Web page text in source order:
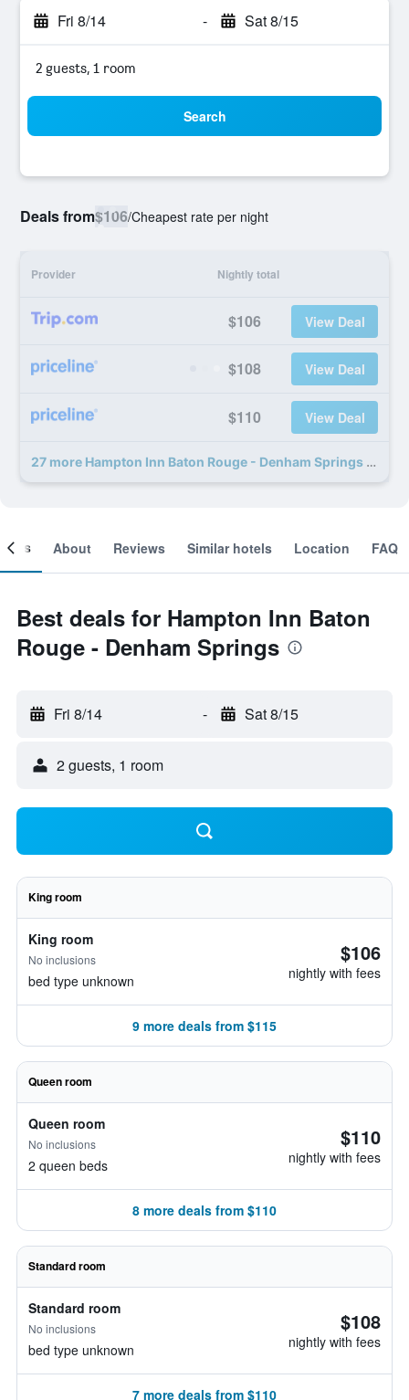
Fri 8/14 - Sat 8/15
2 guests, 1 room
Search
Deals from$106/Cheapest rate per night
Provider Nightly total
$106 View Deal
$108 View Deal
$110 View Deal
27 more Hampton Inn Baton Rouge - Denham Springs deals
About Reviews Similar hotels Location FAQ
Best deals for Hampton Inn Baton
Rouge - Denham Springs
Fri 8/14 - Sat 8/15
2 guests, 1 room
King room
King room
No inclusions
bed type unknown
$106
nightly with fees
9 more deals from $115
Queen room
Queen room
No inclusions
2 queen beds
$110
nightly with fees
8 more deals from $110
Standard room
Standard room
No inclusions
bed type unknown
$108
nightly with fees
7 more deals from $110